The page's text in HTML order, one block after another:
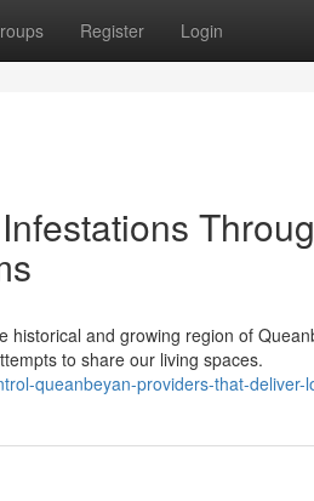
Register Login
and growing region of
to share our living spaces.
queanbeyan-providers-that-deliver-